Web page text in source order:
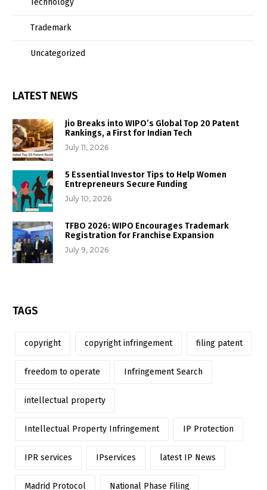
Technology
Trademark
Uncategorized
LATEST NEWS
Jio Breaks into WIPO’s Global Top 20 Patent
Rankings, a First for Indian Tech
July 11, 2026
5 Essential Investor Tips to Help Women
Entrepreneurs Secure Funding
July 10, 2026
TFBO 2026: WIPO Encourages Trademark
Registration for Franchise Expansion
July 9, 2026
TAGS
copyright copyright infringement filing patent
freedom to operate Infringement Search
intellectual property
Intellectual Property Infringement IP Protection
IPR services IPservices latest IP News
Madrid Protocol National Phase Filing